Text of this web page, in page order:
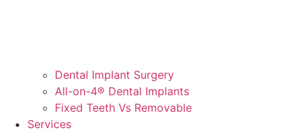
Dental Implant Surgery
All-on-4® Dental Implants
Fixed Teeth Vs Removable
Services